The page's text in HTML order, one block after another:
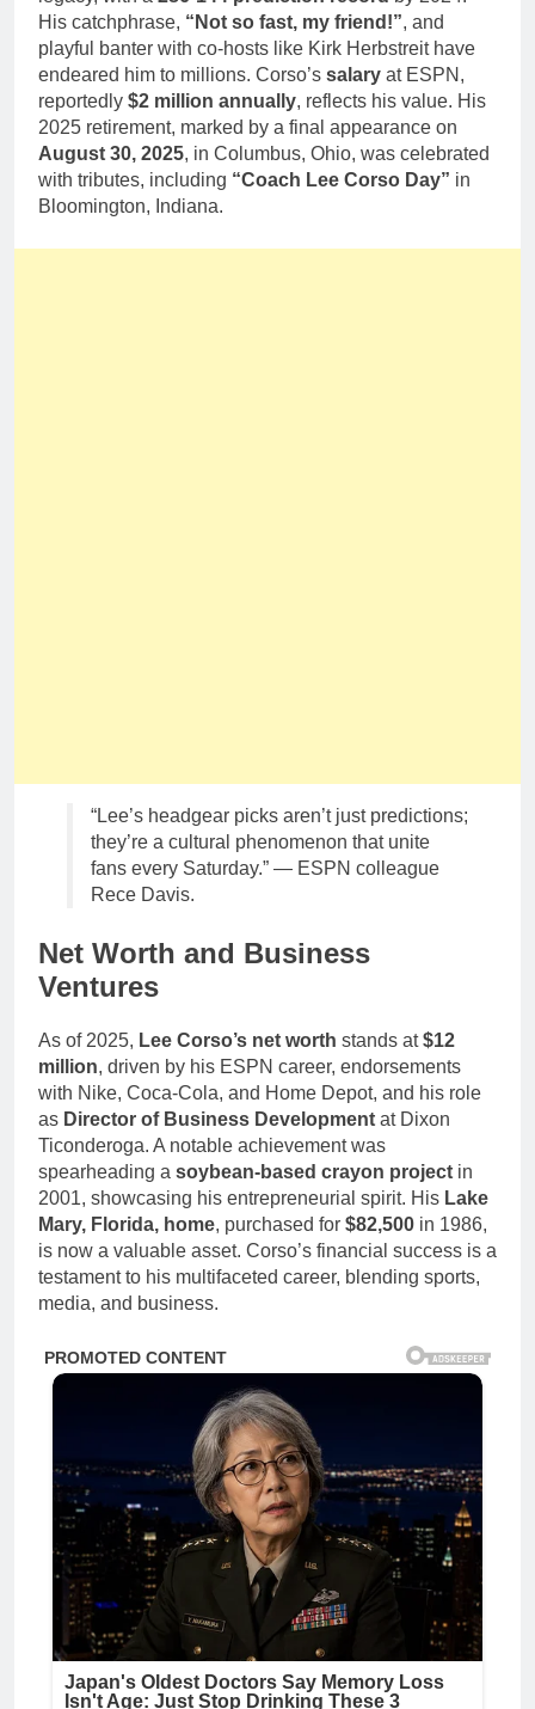
His catchphrase, “Not so fast, my friend!”, and
playful banter with co-hosts like Kirk Herbstreit have
endeared him to millions. Corso’s salary at ESPN,
reportedly $2 million annually, reflects his value. His
2025 retirement, marked by a final appearance on
August 30, 2025, in Columbus, Ohio, was celebrated
with tributes, including “Coach Lee Corso Day” in
Bloomington, Indiana.
“Lee’s headgear picks aren’t just predictions;
they’re a cultural phenomenon that unite
fans every Saturday.” — ESPN colleague
Rece Davis.
Net Worth and Business
Ventures
As of 2025, Lee Corso’s net worth stands at$12
million, driven by his ESPN career, endorsements
with Nike, Coca-Cola, and Home Depot, and his role
as Director of Business Development at Dixon
Ticonderoga. A notable achievement was
spearheading a soybean-based crayon project in
2001, showcasing his entrepreneurial spirit. His Lake
Mary, Florida, home, purchased for $82,500 in 1986,
is now a valuable asset. Corso’s financial success is a
testament to his multifaceted career, blending sports,
media, and business.